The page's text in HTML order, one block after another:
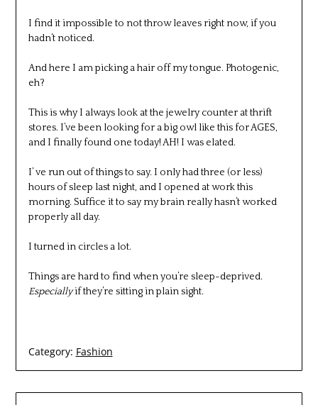
I find it impossible to not throw leaves right now, if you
hadn’t noticed.
And here I am picking a hair off my tongue. Photogenic,
eh?
This is why I always look at the jewelry counter at thrift
stores. I’ve been looking for a big owl like this for AGES,
and I finally found one today! AH! I was elated.
I’ ve run out of things to say. I only had three (or less)
hours of sleep last night, and I opened at work this
morning. Suffice it to say my brain really hasn’t worked
properly all day.
I turned in circles a lot.
Things are hard to find when you’re sleep-deprived.
Especiallyif they’re sitting in plain sight.
Category: Fashion